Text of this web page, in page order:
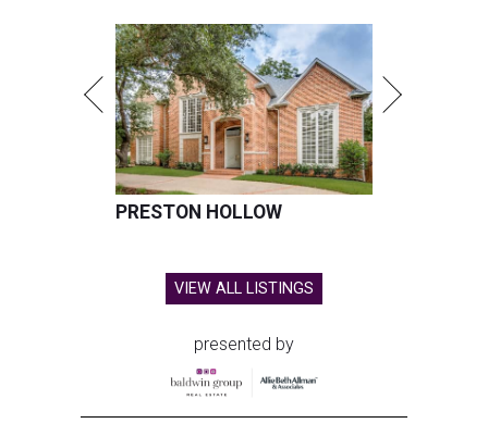
PRESTON HOLLOW
VIEW ALL LISTINGS
presented by